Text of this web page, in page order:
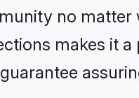
no matter
makes it